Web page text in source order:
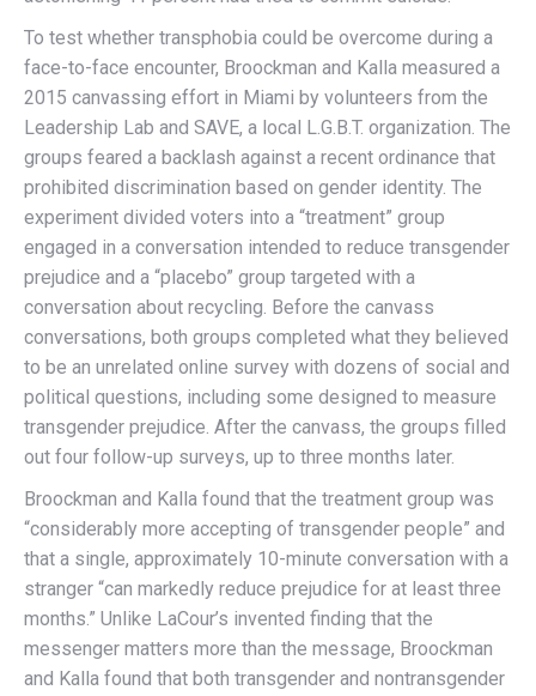
To test whether transphobia could be overcome during a
face-to-face encounter, Broockman and Kalla measured a
2015 canvassing effort in Miami by volunteers from the
Leadership Lab and SAVE, a local L.G.B.T. organization. The
groups feared a backlash against a recent ordinance that
prohibited discrimination based on gender identity. The
experiment divided voters into a “treatment” group
engaged in a conversation intended to reduce transgender
prejudice and a “placebo” group targeted with a
conversation about recycling. Before the canvass
conversations, both groups completed what they believed
to be an unrelated online survey with dozens of social and
political questions, including some designed to measure
transgender prejudice. After the canvass, the groups filled
out four follow-up surveys, up to three months later.
Broockman and Kalla found that the treatment group was
“considerably more accepting of transgender people” and
that a single, approximately 10-minute conversation with a
stranger “can markedly reduce prejudice for at least three
months.” Unlike LaCour’s invented finding that the
messenger matters more than the message, Broockman
and Kalla found that both transgender and nontransgender